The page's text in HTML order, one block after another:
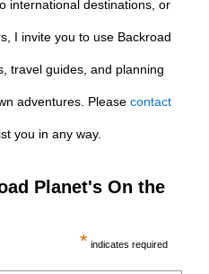
international destinations, or
I invite you to use Backroad
travel guides, and planning
adventures. Please contact
you in any way.
Planet's On the
* indicates required